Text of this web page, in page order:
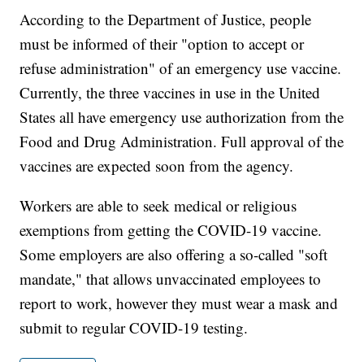
According to the Department of Justice, people
must be informed of their "option to accept or
refuse administration" of an emergency use vaccine.
Currently, the three vaccines in use in the United
States all have emergency use authorization from the
Food and Drug Administration. Full approval of the
vaccines are expected soon from the agency.
Workers are able to seek medical or religious
exemptions from getting the COVID-19 vaccine.
Some employers are also offering a so-called "soft
mandate," that allows unvaccinated employees to
report to work, however they must wear a mask and
submit to regular COVID-19 testing.